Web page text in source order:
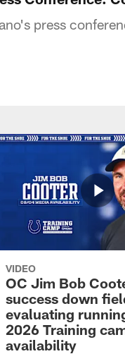
press
VIDEO
OC Jim Bob
success down
evaluating
2026 Training
availability